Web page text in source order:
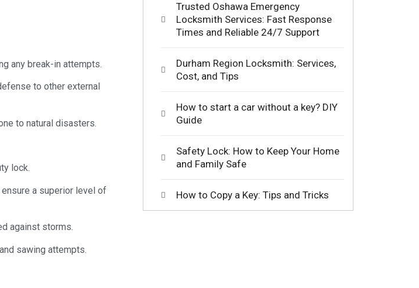
any break-in attempts.
to other external
to natural disasters.
lock.
a superior level of
against storms.
sawing attempts.
Trusted Oshawa Emergency
Locksmith Services: Fast Response
Times and Reliable 24/7 Support
Durham Region Locksmith: Services,
Cost, and Tips
How to start a car without a key? DIY
Guide
Safety Lock: How to Keep Your Home
and Family Safe
How to Copy a Key: Tips and Tricks